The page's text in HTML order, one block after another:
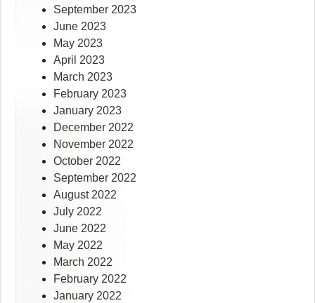
September 2023
June 2023
May 2023
April 2023
March 2023
February 2023
January 2023
December 2022
November 2022
October 2022
September 2022
August 2022
July 2022
June 2022
May 2022
March 2022
February 2022
January 2022